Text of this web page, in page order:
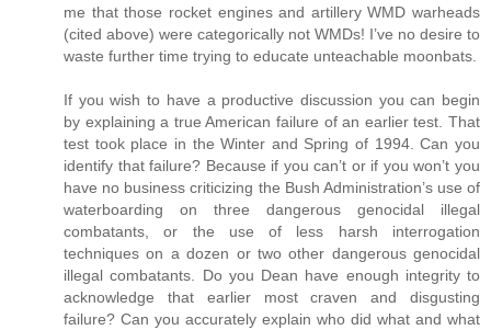
me that those rocket engines and artillery WMD warheads
(cited above) were categorically not WMDs! I’ve no desire to
waste further time trying to educate unteachable moonbats.
If you wish to have a productive discussion you can begin
by explaining a true American failure of an earlier test. That
test took place in the Winter and Spring of 1994. Can you
identify that failure? Because if you can’t or if you won’t you
have no business criticizing the Bush Administration’s use of
waterboarding on three dangerous genocidal illegal
combatants, or the use of less harsh interrogation
techniques on a dozen or two other dangerous genocidal
illegal combatants. Do you Dean have enough integrity to
acknowledge that earlier most craven and disgusting
failure? Can you accurately explain who did what and what